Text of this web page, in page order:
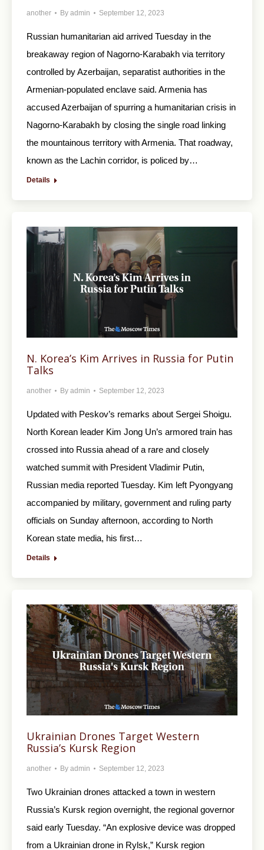
another By admin September 12, 2023
Russian humanitarian aid arrived Tuesday in the
breakaway region of Nagorno-Karabakh via territory
controlled by Azerbaijan, separatist authorities in the
Armenian-populated enclave said. Armenia has
accused Azerbaijan of spurring a humanitarian crisis in
Nagorno-Karabakh by closing the single road linking
the mountainous territory with Armenia. That roadway,
known as the Lachin corridor, is policed by…
Details
N. Korea’s Kim Arrives in Russia for Putin
Talks
another By admin September 12, 2023
Updated with Peskov’s remarks about Sergei Shoigu.
North Korean leader Kim Jong Un’s armored train has
crossed into Russia ahead of a rare and closely
watched summit with President Vladimir Putin,
Russian media reported Tuesday. Kim left Pyongyang
accompanied by military, government and ruling party
officials on Sunday afternoon, according to North
Korean state media, his first…
Details
Ukrainian Drones Target Western
Russia’s Kursk Region
another By admin September 12, 2023
Two Ukrainian drones attacked a town in western
Russia’s Kursk region overnight, the regional governor
said early Tuesday. “An explosive device was dropped
from a Ukrainian drone in Rylsk,” Kursk region